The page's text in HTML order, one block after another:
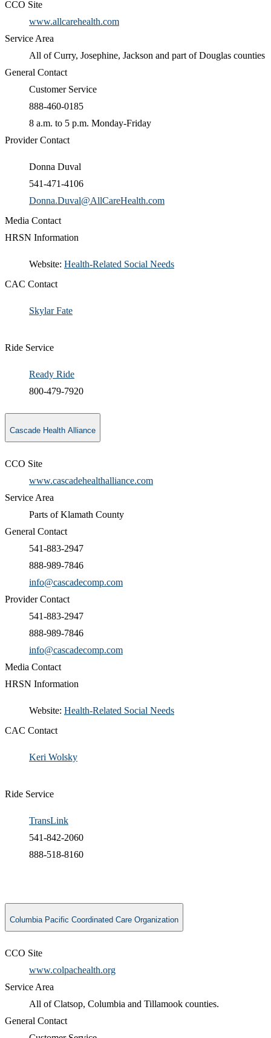
CCO Site
www.allcarehealth.com
Service Area
All of Curry, Josephine, Jackson and part of Douglas counties
General Contact
​Customer Service
888-460-0185
8 a.m. to 5 p.m. Monday-Friday
Provider Contact
Donna Duval
541-471-4106
Donna.Duval@AllCareHealth.com
Media Contact
HRSN Information
​Website: Health-Related Social Needs​
CAC Contact
Skylar Fate​
Ride Service
Ready Ride
800-479-7920
Cascade Health Alliance
CCO Site
www.cascadehealthalliance.com
Service Area
Parts of Klamath County
General Contact
541-883-2947
888-989-7846
info@cascadecomp.com
Provider Contact
541-883-2947
888-989-7846
info@cascadecomp.com
Media Contact
HRSN Information
​Website: Health-Related Social Needs​
CAC Contact
Keri Wolsky​
Ride Service
TransLink
541-842-2060
888-518-8160
Columbia Pacific Coordinated Care Organization
CCO Site
www.colpachealth.org
Service Area
All of Clatsop, Columbia and Tillamook counties.
General Contact